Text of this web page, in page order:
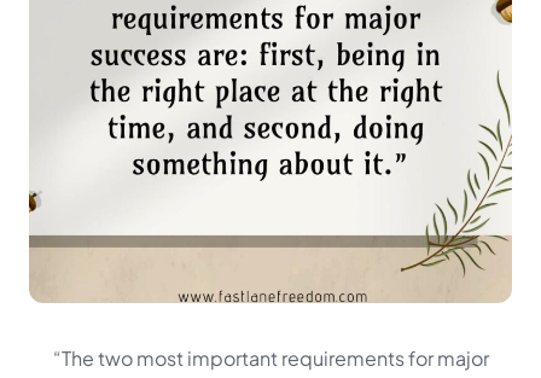
“The two most important requirements for major